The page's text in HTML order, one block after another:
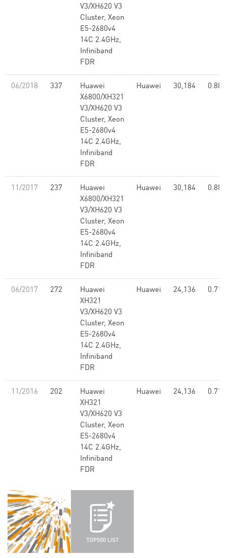
V3/XH620 V3
Cluster, Xeon
E5-2680v4
14C 2.4GHz,
Infiniband
FDR
06/2018 337
Huawei
X6800/XH321
V3/XH620 V3
Cluster, Xeon
E5-2680v4
14C 2.4GHz,
Infiniband
FDR
Huawei 30,184 0.88
11/2017 237
Huawei
X6800/XH321
V3/XH620 V3
Cluster, Xeon
E5-2680v4
14C 2.4GHz,
Infiniband
FDR
Huawei 30,184 0.88
06/2017 272
Huawei
XH321
V3/XH620 V3
Cluster, Xeon
E5-2680v4
14C 2.4GHz,
Infiniband
FDR
Huawei 24,136 0.71
11/2016 202
Huawei
XH321
V3/XH620 V3
Cluster, Xeon
E5-2680v4
14C 2.4GHz,
Infiniband
FDR
Huawei 24,136 0.71